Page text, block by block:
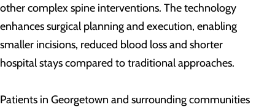
other complex spine interventions. The technology
enhances surgical planning and execution, enabling
smaller incisions, reduced blood loss and shorter
hospital stays compared to traditional approaches.
Patients in Georgetown and surrounding communities